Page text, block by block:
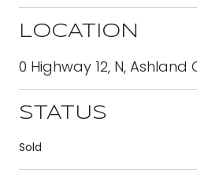
LOCATION
0 Highway 12, N, Ashland
STATUS
Sold